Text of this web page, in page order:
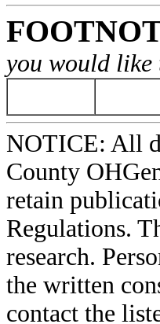
you would like
NOTICE: All
County
retain
Regulations.
research.
the written
contact the